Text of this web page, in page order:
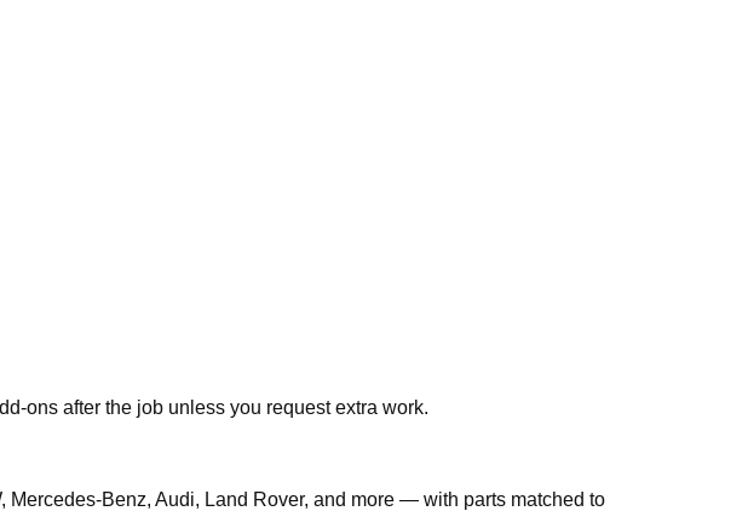
ons after the job unless you request extra work.
Benz, Audi, Land Rover, and more — with parts matched to